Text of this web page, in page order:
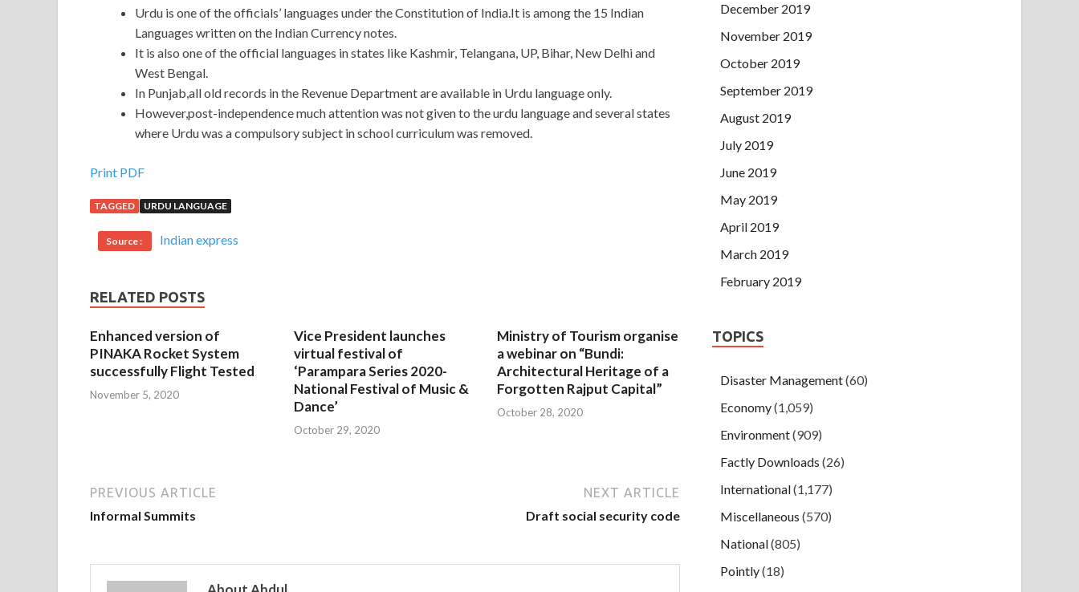
Urdu is one of the officials’ languages under the Constitution of India.It is among the 15 Indian
Languages written on the Indian Currency notes.
It is also one of the official languages in states like Kashmir, Telangana, UP, Bihar, New Delhi and
West Bengal.
In Punjab,all old records in the Revenue Department are available in Urdu language only.
However,post-independence much attention was not given to the urdu language and several states
where Urdu was a compulsory subject in school curriculum was removed.
Print PDF
TAGGED URDU LANGUAGE
Source : Indian express
RELATED POSTS
Enhanced version of
PINAKA Rocket System
successfully Flight Tested
November 5, 2020
Vice President launches
virtual festival of
‘Parampara Series 2020-
National Festival of Music &
Dance’
October 29, 2020
Ministry of Tourism organise
a webinar on “Bundi:
Architectural Heritage of a
Forgotten Rajput Capital”
October 28, 2020
PREVIOUS ARTICLE
Informal Summits
NEXT ARTICLE
Draft social security code
December 2019
November 2019
October 2019
September 2019
August 2019
July 2019
June 2019
May 2019
April 2019
March 2019
February 2019
TOPICS
Disaster Management(60)
Economy(1,059)
Environment(909)
Factly Downloads (26)
International(1,177)
Miscellaneous (570)
National(805)
Pointly(18)